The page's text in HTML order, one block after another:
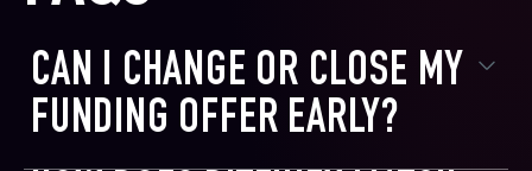
CAN I CHANGE OR CLOSE MY
FUNDING OFFER EARLY?